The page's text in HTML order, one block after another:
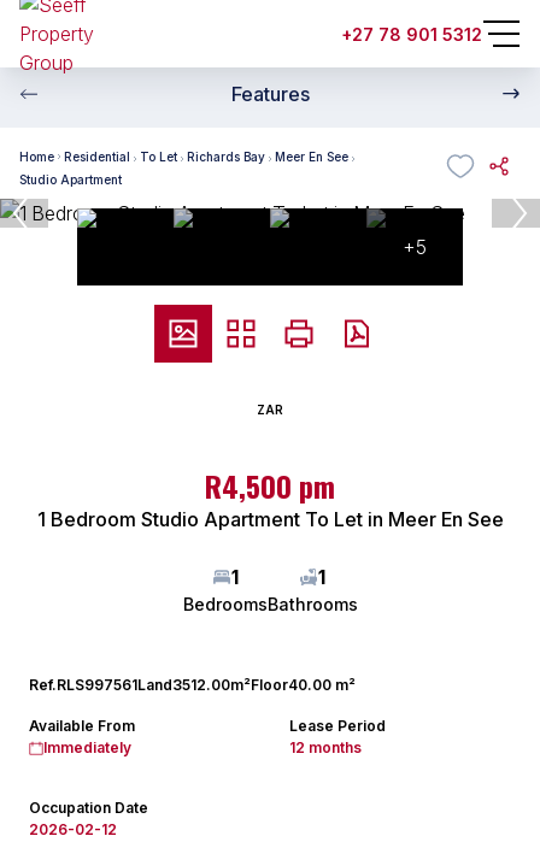
+27 78 901 5312
Features
Home Residential To Let Richards Bay
Meer En See
Studio Apartment
+5
ZAR
R4,500 pm
1 Bedroom Studio Apartment To Let in Meer En See
1
Bedrooms
1
Bathrooms
Ref.RLS997561Land3512.00m²Floor40.00 m²
Available From
Immediately
Lease Period
12 months
Occupation Date
2026-02-12